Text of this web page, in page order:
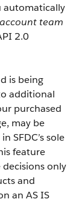
automatically
team
2.0
is being
additional
purchased
may be
SFDC’s sole
feature
only
and
an AS IS